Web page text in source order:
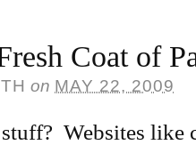
Coat of
on MAY 22, 2009
Websites like